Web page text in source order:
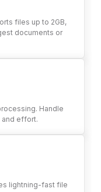
files up to 2GB,
documents or
Handle
and effort.
lightning-fast file